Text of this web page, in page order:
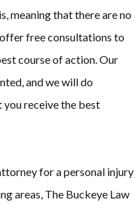
meaning that there are no
free consultations to
course of action. Our
and we will do
receive the best
for a personal injury
areas, The Buckeye Law